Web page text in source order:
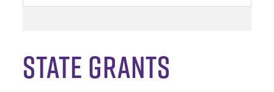
State Grants